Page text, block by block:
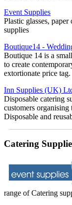
Event Supplies
Plastic glasses,
supplies
Boutique14 -
Boutique 14 is a
to create
extortionate price tag.
Inn Supplies (UK)
Disposable catering
customers
Disposable and
Catering
range of Catering